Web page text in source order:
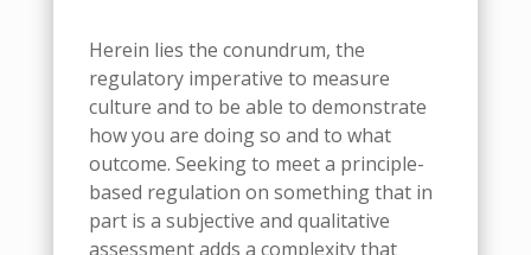
Herein lies the conundrum, the
regulatory imperative to measure
culture and to be able to demonstrate
how you are doing so and to what
outcome. Seeking to meet a principle-
based regulation on something that in
part is a subjective and qualitative
assessment adds a complexity that